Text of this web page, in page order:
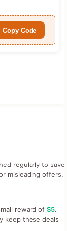
Copy Code
regularly to save
misleading offers.
reward of $5.
keep these deals